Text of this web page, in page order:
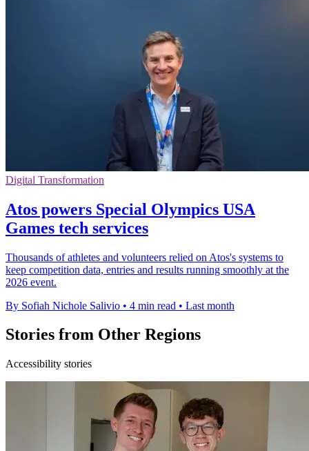
Digital Transformation
Atos powers Special Olympics USA
Games tech services
Thousands of athletes and volunteers relied on Atos's systems to
keep competition data, entries and results running smoothly at the
2026 event.
By Sofiah Nichole Salivio • 4 min read • Last month
Stories from Other Regions
Accessibility stories